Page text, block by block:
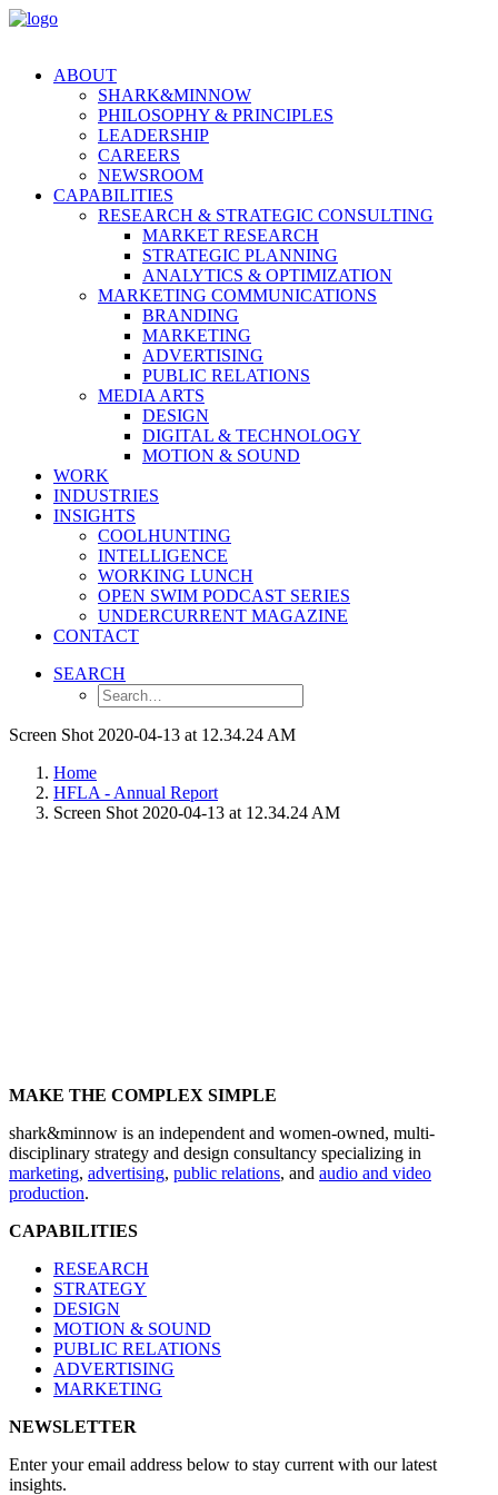
ABOUT
SHARK&MINNOW
PHILOSOPHY & PRINCIPLES
LEADERSHIP
CAREERS
NEWSROOM
CAPABILITIES
RESEARCH & STRATEGIC CONSULTING
MARKET RESEARCH
STRATEGIC PLANNING
ANALYTICS & OPTIMIZATION
MARKETING COMMUNICATIONS
BRANDING
MARKETING
ADVERTISING
PUBLIC RELATIONS
MEDIA ARTS
DESIGN
DIGITAL & TECHNOLOGY
MOTION & SOUND
WORK
INDUSTRIES
INSIGHTS
COOLHUNTING
INTELLIGENCE
WORKING LUNCH
OPEN SWIM PODCAST SERIES
UNDERCURRENT MAGAZINE
CONTACT
SEARCH
Screen Shot 2020-04-13 at 12.34.24 AM
Home
HFLA - Annual Report
Screen Shot 2020-04-13 at 12.34.24 AM
MAKE THE COMPLEX SIMPLE
shark&minnow is an independent and women-owned, multi-
disciplinary strategy and design consultancy specializing in
marketing, advertising, public relations, and audio and video
production.
CAPABILITIES
RESEARCH
STRATEGY
DESIGN
MOTION & SOUND
PUBLIC RELATIONS
ADVERTISING
MARKETING
NEWSLETTER
Enter your email address below to stay current with our latest
insights.